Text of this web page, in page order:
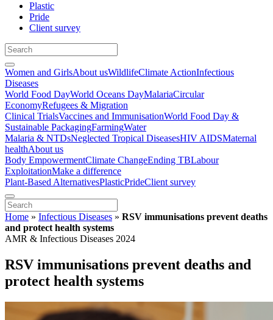
Plastic
Pride
Client survey
Women and GirlsAbout usWildlifeClimate ActionInfectious
Diseases
World Food DayWorld Oceans DayMalariaCircular
EconomyRefugees & Migration
Clinical TrialsVaccines and ImmunisationWorld Food Day &
Sustainable PackagingFarmingWater
Malaria & NTDsNeglected Tropical DiseasesHIV AIDSMaternal
healthAbout us
Body EmpowermentClimate ChangeEnding TBLabour
ExploitationMake a difference
Plant-Based AlternativesPlasticPrideClient survey
Home » Infectious Diseases » RSV immunisations prevent deaths
and protect health systems
AMR & Infectious Diseases 2024
RSV immunisations prevent deaths and
protect health systems